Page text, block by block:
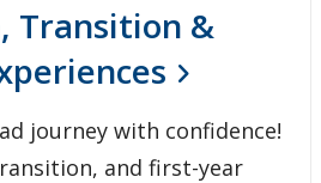
Transition &
journey with confidence!
and first-year